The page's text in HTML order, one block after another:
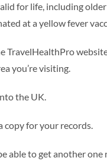
for life, including
at a yellow fever
TravelHealthPro
you’re visiting.
the UK.
copy for your records.
able to get another